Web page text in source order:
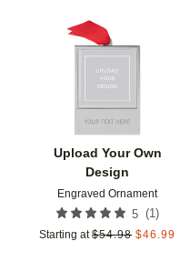
Upload Your Own
Design
Engraved Ornament
5 (1)
Starting at $54.98 $46.99